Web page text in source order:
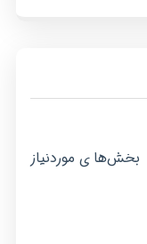
بخش‌های موردنیاز